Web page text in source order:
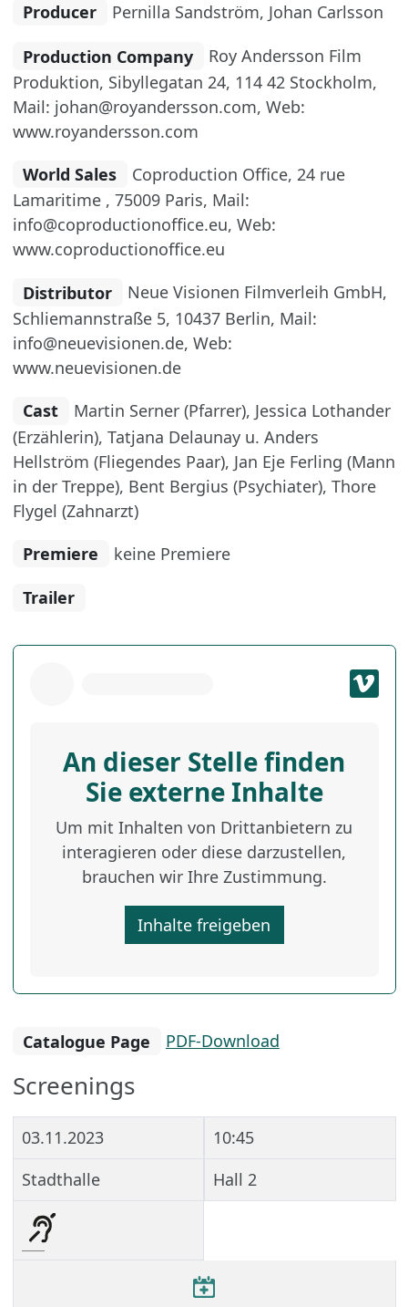
Producer Pernilla Sandström, Johan Carlsson
Production Company
Roy Andersson Film
Produktion, Sibyllegatan 24, 114 42 Stockholm,
Mail: johan@royandersson.com, Web:
www.royandersson.com
World Sales
Coproduction Office, 24 rue
Lamaritime , 75009 Paris, Mail:
info@coproductionoffice.eu, Web:
www.coproductionoffice.eu
Distributor
Neue Visionen Filmverleih GmbH,
Schliemannstraße 5, 10437 Berlin, Mail:
info@neuevisionen.de, Web:
www.neuevisionen.de
Cast
Martin Serner (Pfarrer), Jessica Lothander
(Erzählerin), Tatjana Delaunay u. Anders
Hellström (Fliegendes Paar), Jan Eje Ferling (Mann
in der Treppe), Bent Bergius (Psychiater), Thore
Flygel (Zahnarzt)
Premiere
keine Premiere
Trailer
An dieser Stelle finden
Sie externe Inhalte
Um mit Inhalten von Drittanbietern zu
interagieren oder diese darzustellen,
brauchen wir Ihre Zustimmung.
Inhalte freigeben
Catalogue Page PDF-Download
Screenings
03.11.2023
10:45
Stadthalle
Hall 2